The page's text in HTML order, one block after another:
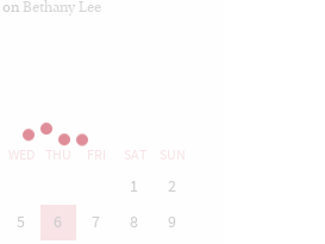
on Bethany Lee
WED THU FRI SAT SUN
1
2
5 6 7 8
9